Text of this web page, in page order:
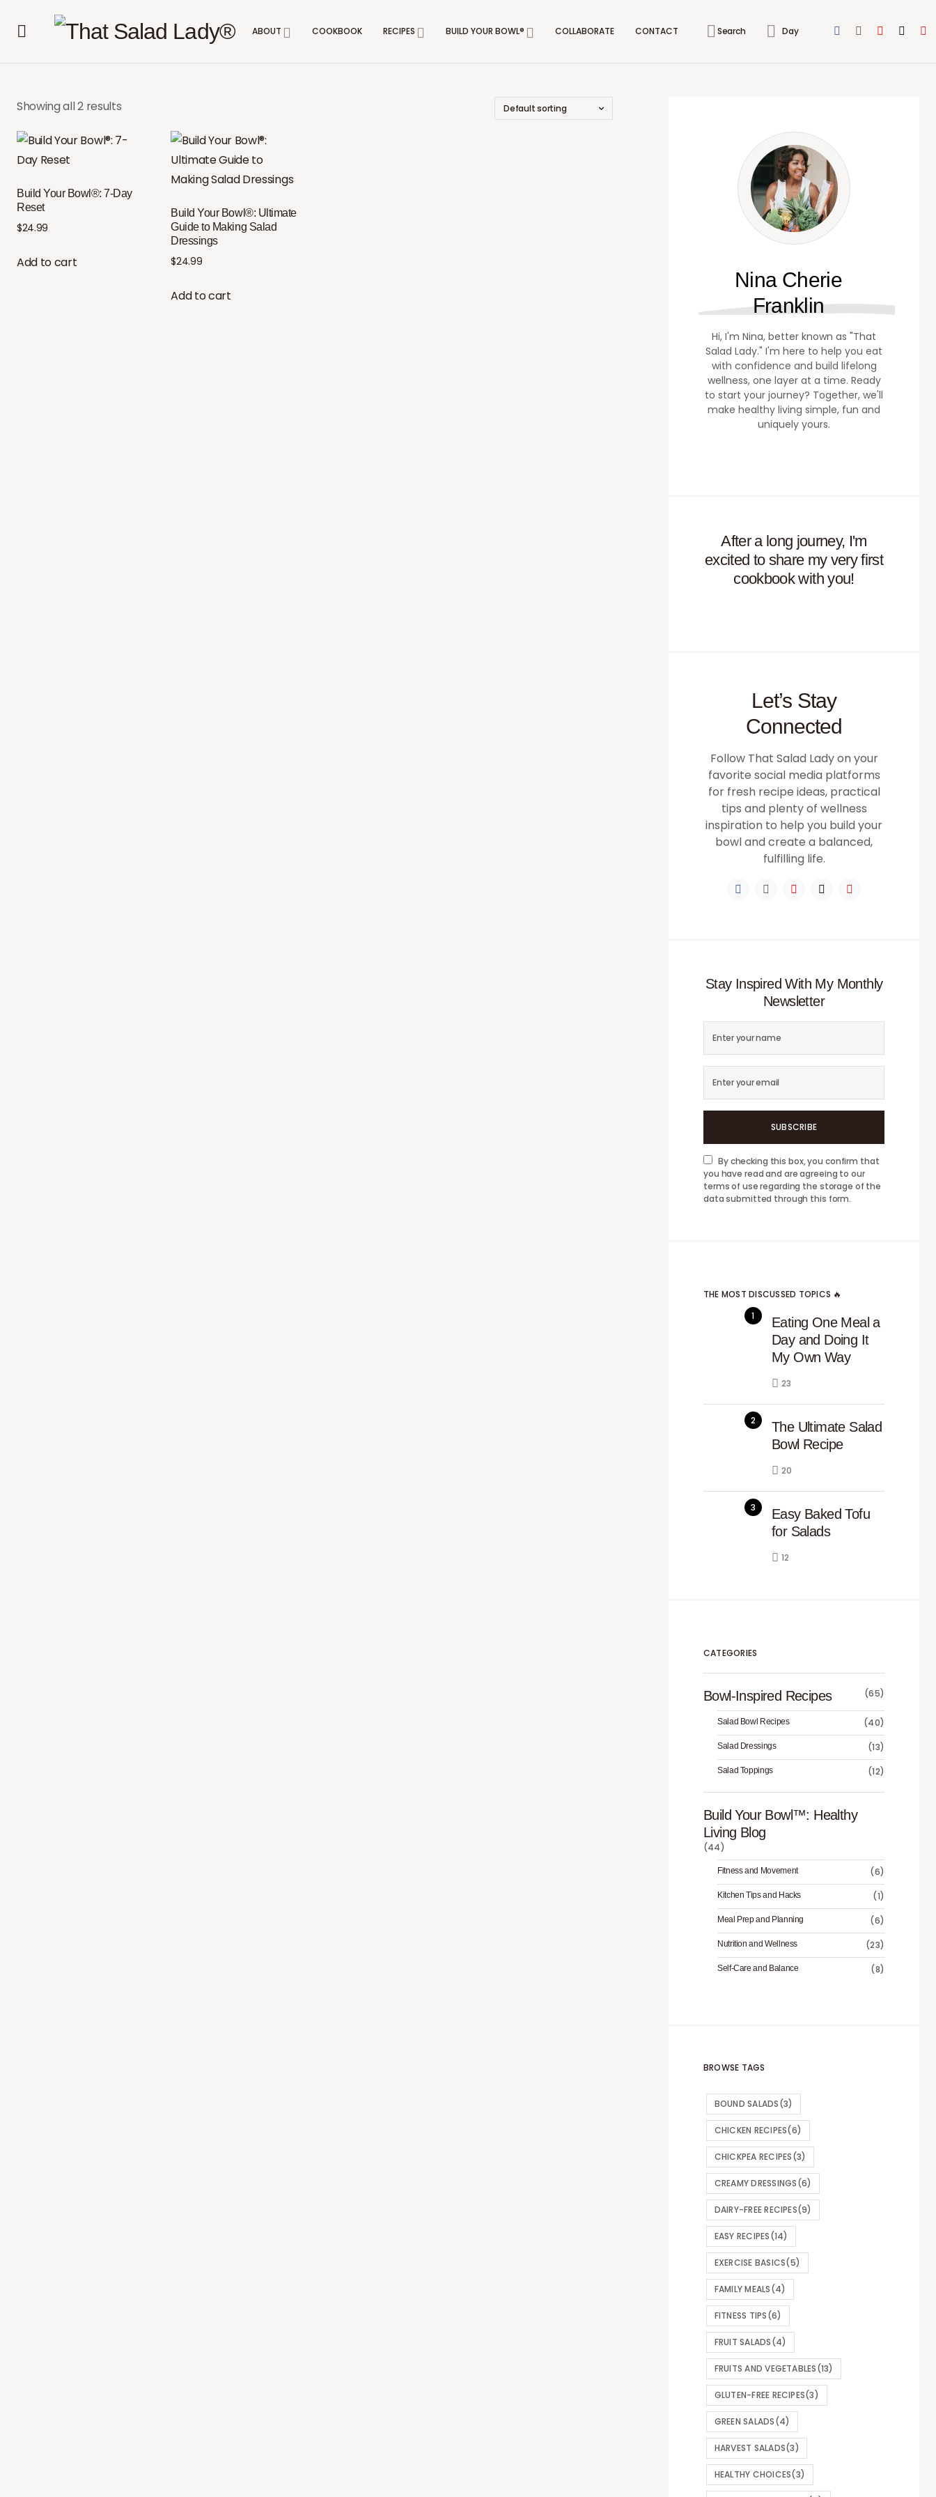
ABOUT COOKBOOK RECIPES BUILD YOUR BOWL® COLLABORATE CONTACT Search Day
Showing all 2 results
Build Your Bowl®: 7-Day
Reset
$24.99
Add to cart
Build Your Bowl®: Ultimate
Guide to Making Salad
Dressings
$24.99
Add to cart
Nina Cherie
Franklin
Hi, I'm Nina, better known as "That
Salad Lady." I'm here to help you eat
with confidence and build lifelong
wellness, one layer at a time. Ready
to start your journey? Together, we'll
make healthy living simple, fun and
uniquely yours.
After a long journey, I'm
excited to share my very first
cookbook with you!
Let’s Stay
Connected
Follow That Salad Lady on your
favorite social media platforms
for fresh recipe ideas, practical
tips and plenty of wellness
inspiration to help you build your
bowl and create a balanced,
fulfilling life.
Stay Inspired With My Monthly
Newsletter
SUBSCRIBE
By checking this box, you confirm that
you have read and are agreeing to our
terms of use regarding the storage of the
data submitted through this form.
THE MOST DISCUSSED TOPICS 🔥
Eating One Meal a
Day and Doing It
My Own Way
23
The Ultimate Salad
Bowl Recipe
20
Easy Baked Tofu
for Salads
12
CATEGORIES
Bowl-Inspired Recipes (65)
Salad Bowl Recipes (40)
Salad Dressings (13)
Salad Toppings (12)
Build Your Bowl™️: Healthy
Living Blog
(44)
Fitness and Movement (6)
Kitchen Tips and Hacks (1)
Meal Prep and Planning (6)
Nutrition and Wellness (23)
Self-Care and Balance (8)
BROWSE TAGS
BOUND SALADS(3)
CHICKEN RECIPES(6)
CHICKPEA RECIPES(3)
CREAMY DRESSINGS(6)
DAIRY-FREE RECIPES(9)
EASY RECIPES(14)
EXERCISE BASICS(5)
FAMILY MEALS(4)
FITNESS TIPS(6)
FRUIT SALADS(4)
FRUITS AND VEGETABLES(13)
GLUTEN-FREE RECIPES(3)
GREEN SALADS(4)
HARVEST SALADS(3)
HEALTHY CHOICES(3)